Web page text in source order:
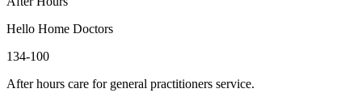
Hello Home Doctors
134-100
After hours care for general practitioners service.